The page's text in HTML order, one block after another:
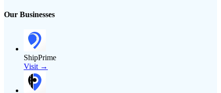
Our Businesses
ShipPrime
Visit →